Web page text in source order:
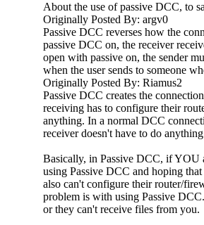
About the use of passive DCC, to
Originally Posted By: argv0
Passive DCC reverses how the
passive DCC on, the receiver
open with passive on, the sender
when the user sends to someone
Originally Posted By: Riamus2
Passive DCC creates the
receiving has to configure their
anything. In a normal DCC
receiver doesn't have to do
Basically, in Passive DCC, if YOU
using Passive DCC and hoping
also can't configure their router/
problem is with using Passive
or they can't receive files from you.